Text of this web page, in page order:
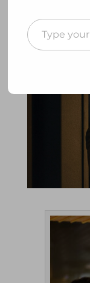
by
Watching,To